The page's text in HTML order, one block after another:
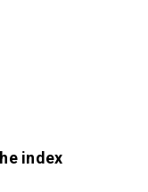
index